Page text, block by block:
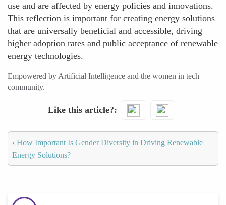
use and are affected by energy policies and innovations.
This reflection is important for creating energy solutions
that are universally beneficial and accessible, driving
higher adoption rates and public acceptance of renewable
energy technologies.
Empowered by Artificial Intelligence and the women in tech
community.
Like this article?
‹ How Important Is Gender Diversity in Driving Renewable
Energy Solutions?